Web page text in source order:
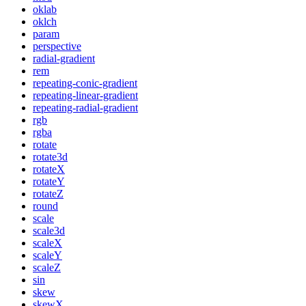
oklab
oklch
param
perspective
radial-gradient
rem
repeating-conic-gradient
repeating-linear-gradient
repeating-radial-gradient
rgb
rgba
rotate
rotate3d
rotateX
rotateY
rotateZ
round
scale
scale3d
scaleX
scaleY
scaleZ
sin
skew